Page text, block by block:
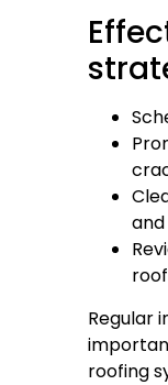
Regular
roofing